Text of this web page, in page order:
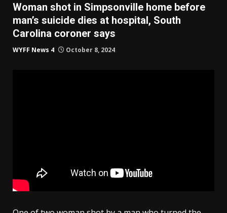
Woman shot in Simpsonville home before
man’s suicide dies at hospital, South
Carolina coroner says
WYFF News 4 October 8, 2024